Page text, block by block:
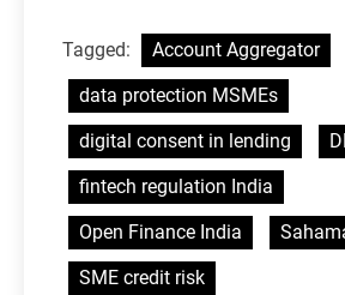
Tagged:
Account Aggregator
data protection MSMEs
digital consent in lending
fintech regulation India
Open Finance India
SME credit risk